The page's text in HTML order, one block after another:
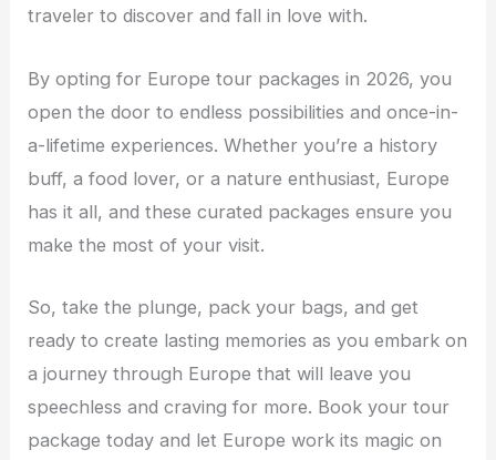
traveler to discover and fall in love with.
By opting for Europe tour packages in 2026, you
open the door to endless possibilities and once-in-
a-lifetime experiences. Whether you’re a history
buff, a food lover, or a nature enthusiast, Europe
has it all, and these curated packages ensure you
make the most of your visit.
So, take the plunge, pack your bags, and get
ready to create lasting memories as you embark on
a journey through Europe that will leave you
speechless and craving for more. Book your tour
package today and let Europe work its magic on